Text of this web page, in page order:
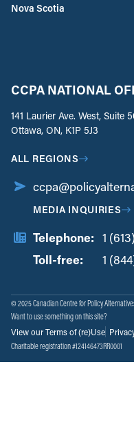
Nova Scotia
CCPA NATIONAL
141 Laurier Ave. West, Suite
Ottawa, ON, K1P 5J3
ALL REGIONS
MEDIA INQUIRIES
Telephone: 1
Toll-free:
1
© 2025 Canadian Centre for Policy
Want to use something on this site?
View our Terms of (re)Use
Charitable registration #124146473RR0001